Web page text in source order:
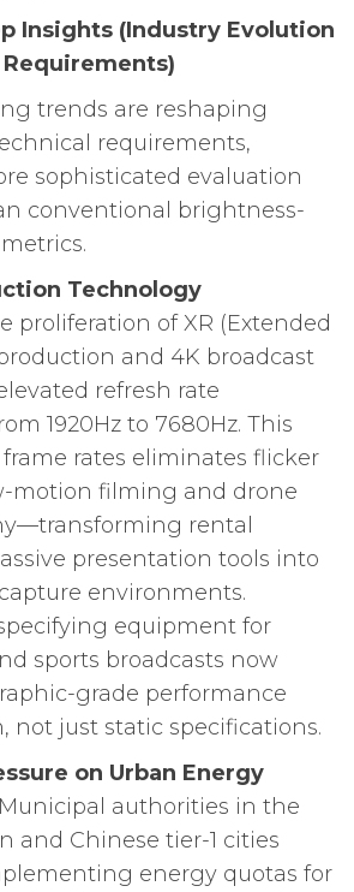
Insights (Industry Evolution
trends are reshaping
requirements,
sophisticated evaluation
conventional brightness-
Technology
proliferation of XR (Extended
and 4K broadcast
refresh rate
1920Hz to 7680Hz. This
rates eliminates flicker
motion filming and drone
rental
presentation tools into
environments.
equipment for
sports broadcasts now
grade performance
not just static specifications.
on Urban Energy
authorities in the
and Chinese tier-1 cities
energy quotas for